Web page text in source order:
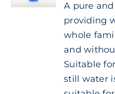
A pure
providing
whole
and
Suitable
still water